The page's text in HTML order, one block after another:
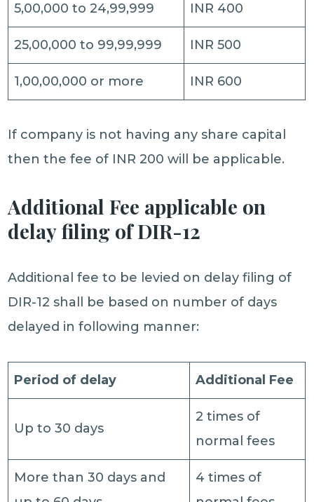
5,00,000 to 24,99,999 INR 400
25,00,000 to 99,99,999 INR 500
1,00,00,000 or more INR 600
If company is not having any share capital
then the fee of INR 200 will be applicable.
Additional Fee applicable on
delay filing of DIR-12
Additional fee to be levied on delay filing of
DIR-12 shall be based on number of days
delayed in following manner:
Period of delay Additional Fee
Up to 30 days
2 times of
normal fees
More than 30 days and
4 times of